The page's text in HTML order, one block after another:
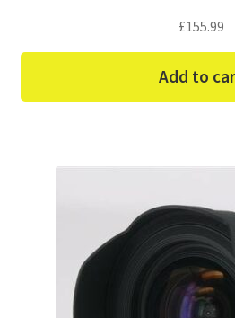
£155.99
Add to